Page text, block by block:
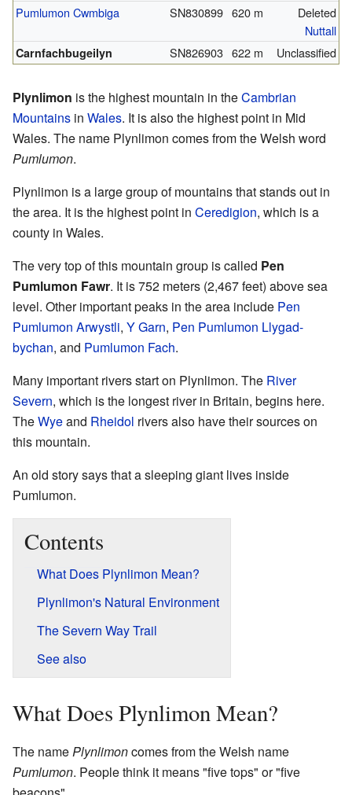
Pumlumon Cwmbiga
SN830899 620 m
Deleted
Nuttall
Carnfachbugeilyn SN826903 622 m Unclassified
Plynlimon is the highest mountain in theCambrian
Mountains in Wales. It is also the highest point in Mid
Wales. The name Plynlimon comes from the Welsh word
Pumlumon.
Plynlimon is a large group of mountains that stands out in
the area. It is the highest point in Ceredigion, which is a
county in Wales.
The very top of this mountain group is called Pen
Pumlumon Fawr. It is 752 meters (2,467 feet) above sea
level. Other important peaks in the area include Pen
Pumlumon Arwystli, Y Garn, Pen Pumlumon Llygad-
bychan, and Pumlumon Fach.
Many important rivers start on Plynlimon. The River
Severn, which is the longest river in Britain, begins here.
TheWyeand Rheidol rivers also have their sources on
this mountain.
An old story says that a sleeping giant lives inside
Pumlumon.
Contents
What Does Plynlimon Mean?
Plynlimon's Natural Environment
The Severn Way Trail
See also
What Does Plynlimon Mean?
The namePlynlimoncomes from the Welsh name
Pumlumon. People think it means "five tops" or "five